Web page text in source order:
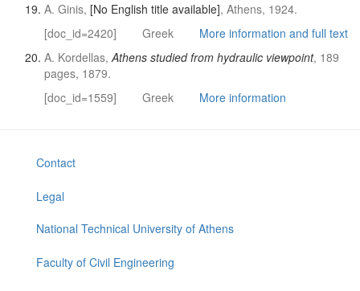
A. Ginis, [No English title available], Athens, 1924.
[doc_id=2420]
Greek
More information and full text
A. Kordellas,Athens studied from hydraulic viewpoint, 189
pages, 1879.
[doc_id=1559]
Greek More information
Contact
Legal
National Technical University of Athens
Faculty of Civil Engineering